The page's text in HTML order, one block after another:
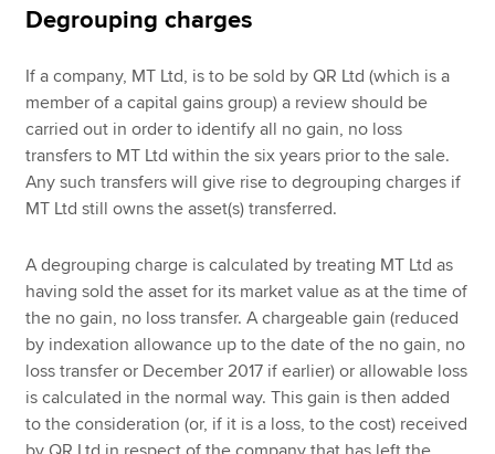
Degrouping charges
If a company, MT Ltd, is to be sold by QR Ltd (which is a
member of a capital gains group) a review should be
carried out in order to identify all no gain, no loss
transfers to MT Ltd within the six years prior to the sale.
Any such transfers will give rise to degrouping charges if
MT Ltd still owns the asset(s) transferred.
A degrouping charge is calculated by treating MT Ltd as
having sold the asset for its market value as at the time of
the no gain, no loss transfer. A chargeable gain (reduced
by indexation allowance up to the date of the no gain, no
loss transfer or December 2017 if earlier) or allowable loss
is calculated in the normal way. This gain is then added
to the consideration (or, if it is a loss, to the cost) received